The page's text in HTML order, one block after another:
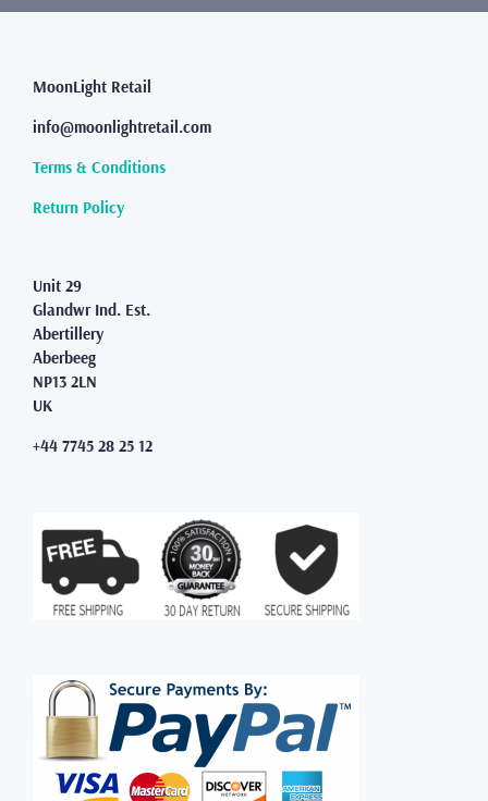
variants.
may
chosen
on
the
MoonLight Retail
info@moonlightretail.com
Terms & Conditions
Return Policy
Unit 29
Glandwr Ind. Est.
Abertillery
Aberbeeg
NP13 2LN
UK
+44 7745 28 25 12